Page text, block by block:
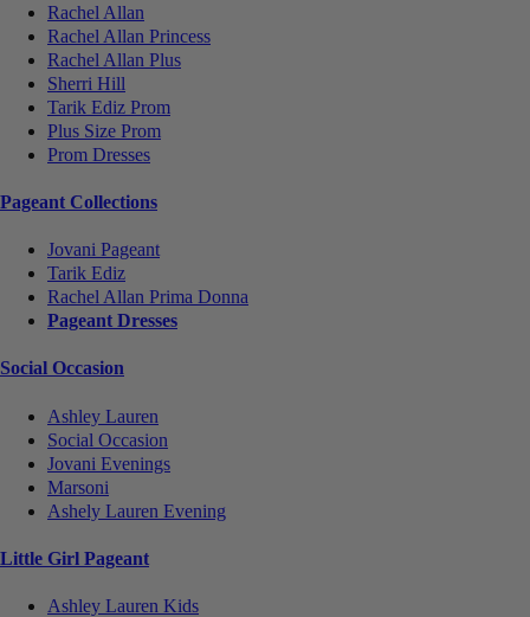
Rachel Allan
Rachel Allan Princess
Rachel Allan Plus
Sherri Hill
Tarik Ediz Prom
Plus Size Prom
Prom Dresses
Pageant Collections
Jovani Pageant
Tarik Ediz
Rachel Allan Prima Donna
Pageant Dresses
Social Occasion
Ashley Lauren
Social Occasion
Jovani Evenings
Marsoni
Ashely Lauren Evening
Little Girl Pageant
Ashley Lauren Kids